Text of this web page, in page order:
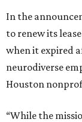
In the
to renew its
when it expired
neurodiverse
Houston
“While the